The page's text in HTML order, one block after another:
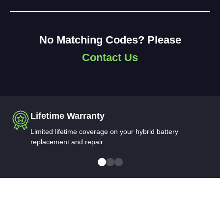
No Matching Codes? Please
Contact Us
Lifetime Warranty
Limited lifetime coverage on your hybrid battery
replacement and repair.